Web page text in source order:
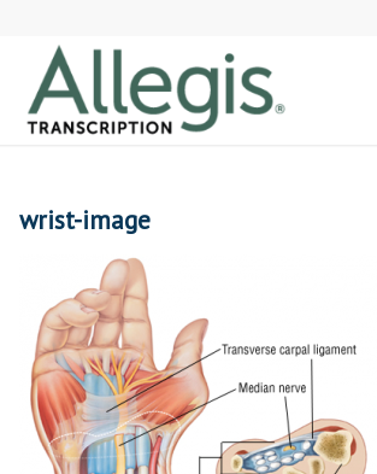
wrist-image